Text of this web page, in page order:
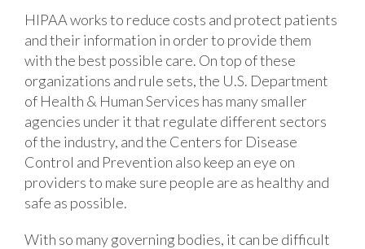
HIPAA works to reduce costs and protect patients
and their information in order to provide them
with the best possible care. On top of these
organizations and rule sets, the U.S. Department
of Health & Human Services has many smaller
agencies under it that regulate different sectors
of the industry, and the Centers for Disease
Control and Prevention also keep an eye on
providers to make sure people are as healthy and
safe as possible.
With so many governing bodies, it can be difficult